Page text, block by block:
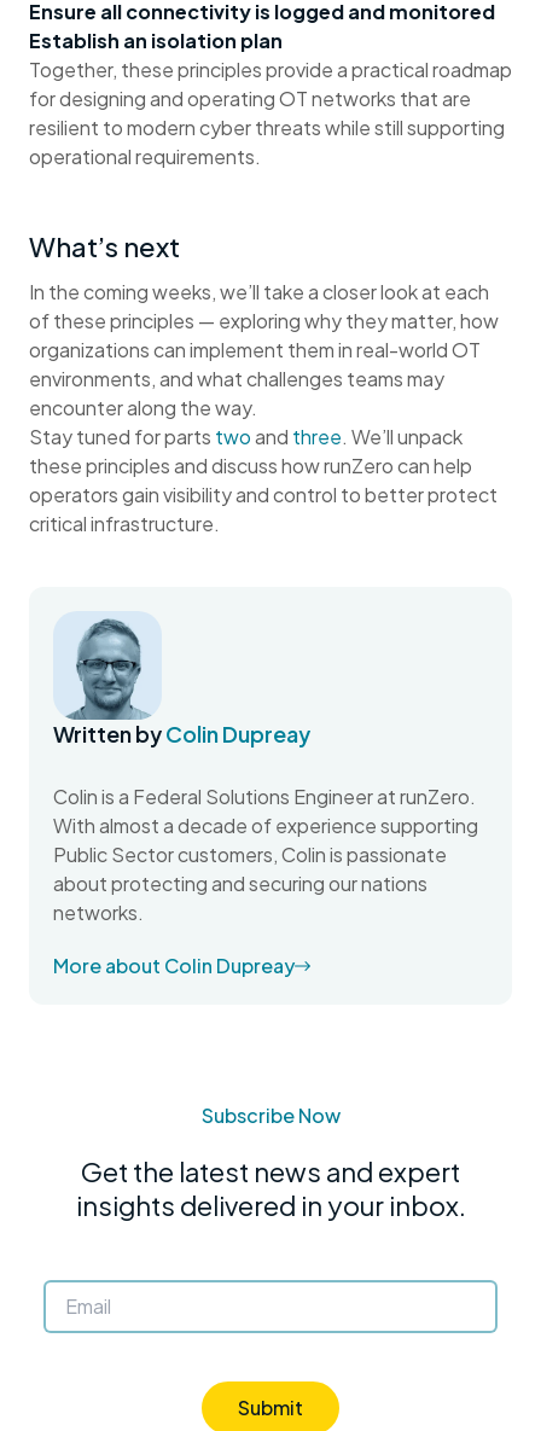
Ensure all connectivity is logged and monitored
Establish an isolation plan
Together, these principles provide a practical roadmap
for designing and operating OT networks that are
resilient to modern cyber threats while still supporting
operational requirements.
What’s next
In the coming weeks, we’ll take a closer look at each
of these principles — exploring why they matter, how
organizations can implement them in real-world OT
environments, and what challenges teams may
encounter along the way.
Stay tuned for parts twoand three. We’ll unpack
these principles and discuss how runZero can help
operators gain visibility and control to better protect
critical infrastructure.
Written byColin Dupreay
Colin is a Federal Solutions Engineer at runZero.
With almost a decade of experience supporting
Public Sector customers, Colin is passionate
about protecting and securing our nations
networks.
More about Colin Dupreay
Subscribe Now
Get the latest news and expert
insights delivered in your inbox.
Submit